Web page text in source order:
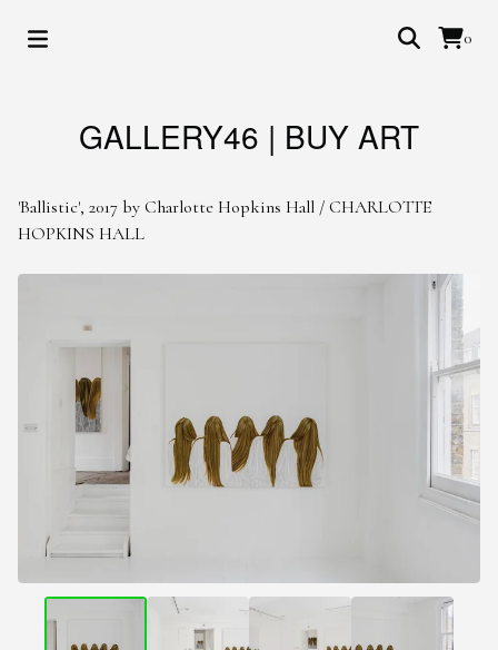
0
GALLERY46 | BUY ART
'Ballistic', 2017 by Charlotte Hopkins Hall / CHARLOTTE
HOPKINS HALL